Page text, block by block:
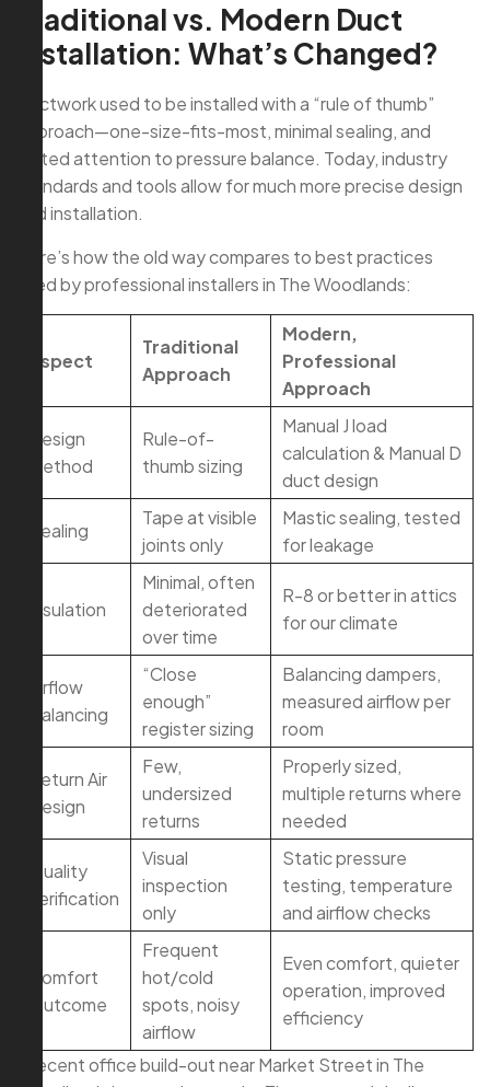
Traditional vs. Modern Duct
Installation: What’s Changed?
Ductwork used to be installed with a “rule of thumb”
approach—one-size-fits-most, minimal sealing, and
limited attention to pressure balance. Today, industry
standards and tools allow for much more precise design
and installation.
Here’s how the old way compares to best practices
used by professional installers in The Woodlands:
Aspect
Traditional
Approach
Modern,
Professional
Approach
Design
Method
Rule-of-
thumb sizing
Manual J load
calculation & Manual D
duct design
Sealing
Tape at visible
joints only
Mastic sealing, tested
for leakage
Insulation
Minimal, often
deteriorated
over time
R-8 or better in attics
for our climate
Airflow
Balancing
“Close
enough”
register sizing
Balancing dampers,
measured airflow per
room
Return Air
Design
Few,
undersized
returns
Properly sized,
multiple returns where
needed
Quality
Verification
Visual
inspection
only
Static pressure
testing, temperature
and airflow checks
Comfort
Outcome
Frequent
hot/cold
spots, noisy
airflow
Even comfort, quieter
operation, improved
efficiency
A recent office build-out near Market Street in The